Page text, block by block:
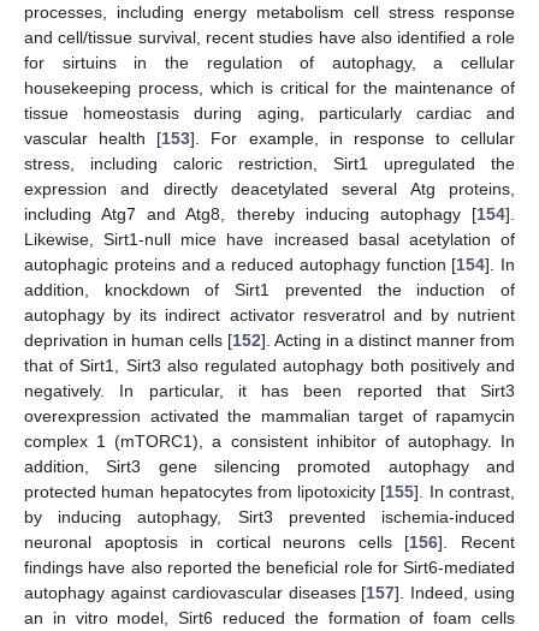
processes, including energy metabolism cell stress response
and cell/tissue survival, recent studies have also identified a role
for sirtuins in the regulation of autophagy, a cellular
housekeeping process, which is critical for the maintenance of
tissue homeostasis during aging, particularly cardiac and
vascular health [153]. For example, in response to cellular
stress, including caloric restriction, Sirt1 upregulated the
expression and directly deacetylated several Atg proteins,
including Atg7 and Atg8, thereby inducing autophagy [154].
Likewise, Sirt1-null mice have increased basal acetylation of
autophagic proteins and a reduced autophagy function [154]. In
addition, knockdown of Sirt1 prevented the induction of
autophagy by its indirect activator resveratrol and by nutrient
deprivation in human cells [152]. Acting in a distinct manner from
that of Sirt1, Sirt3 also regulated autophagy both positively and
negatively. In particular, it has been reported that Sirt3
overexpression activated the mammalian target of rapamycin
complex 1 (mTORC1), a consistent inhibitor of autophagy. In
addition, Sirt3 gene silencing promoted autophagy and
protected human hepatocytes from lipotoxicity [155]. In contrast,
by inducing autophagy, Sirt3 prevented ischemia-induced
neuronal apoptosis in cortical neurons cells [156]. Recent
findings have also reported the beneficial role for Sirt6-mediated
autophagy against cardiovascular diseases [157]. Indeed, using
an in vitro model, Sirt6 reduced the formation of foam cells